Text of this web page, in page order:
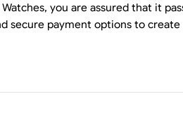
you are assured that it
secure payment options to